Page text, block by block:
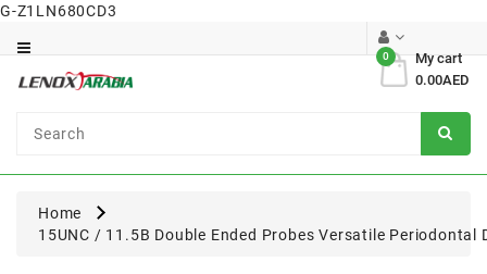
G-Z1LN680CD3
My cart
0
0.00AED
Surgical
Home
15UNC / 11.5B Double Ended Probes Versatile